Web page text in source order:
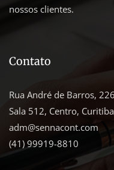
nossos clientes.
Contato
Rua André de Barros,
Sala 512, Centro,
adm@sennacont.com
(41) 99919-8810